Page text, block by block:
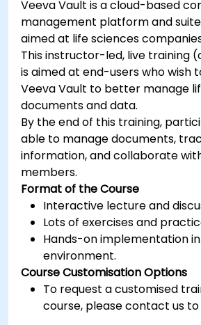
Veeva Vault is a cloud-based
management platform and
aimed at life sciences
This instructor-led, live training
is aimed at end-users who wish
Veeva Vault to better manage
documents and data.
By the end of this training,
able to manage documents,
information, and collaborate
members.
Format of the Course
Interactive lecture and
Lots of exercises and
Hands-on implementation
environment.
Course Customisation Options
To request a customised
course, please contact us